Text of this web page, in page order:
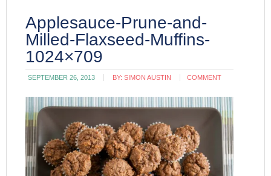
Applesauce-Prune-and-
Milled-Flaxseed-Muffins-
1024×709
SEPTEMBER 26, 2013 BY:SIMON AUSTIN COMMENT